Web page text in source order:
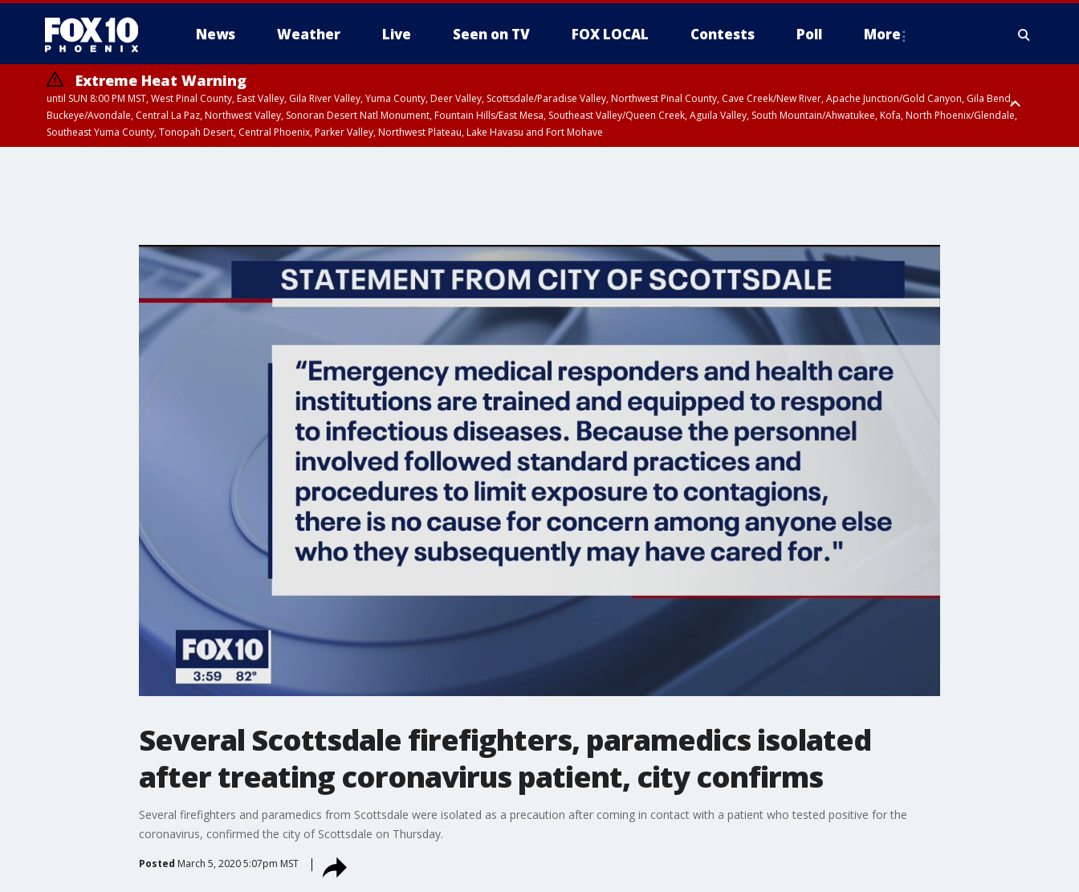
News Weather Live Seen on TV FOX LOCAL Contests Poll More
Extreme Heat Warning
until SUN 8:00 PM MST, West Pinal County, East Valley, Gila River Valley, Yuma County, Deer Valley, Scottsdale/Paradise Valley, Northwest Pinal County, Cave Creek/New River, Apache Junction/Gold Canyon, Gila Bend,
Buckeye/Avondale, Central La Paz, Northwest Valley, Sonoran Desert Natl Monument, Fountain Hills/East Mesa, Southeast Valley/Queen Creek, Aguila Valley, South Mountain/Ahwatukee, Kofa, North Phoenix/Glendale,
Southeast Yuma County, Tonopah Desert, Central Phoenix, Parker Valley, Northwest Plateau, Lake Havasu and Fort Mohave
Several Scottsdale firefighters, paramedics isolated
after treating coronavirus patient, city confirms
Several firefighters and paramedics from Scottsdale were isolated as a precaution after coming in contact with a patient who tested positive for the
coronavirus, confirmed the city of Scottsdale on Thursday.
Posted March 5, 2020 5:07pm MST